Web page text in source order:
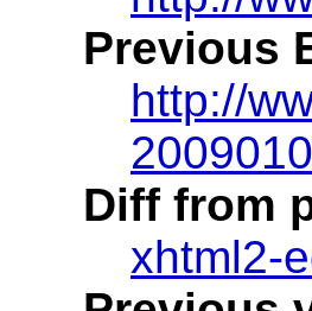
Previous
http://
Diff from
xhtml2-